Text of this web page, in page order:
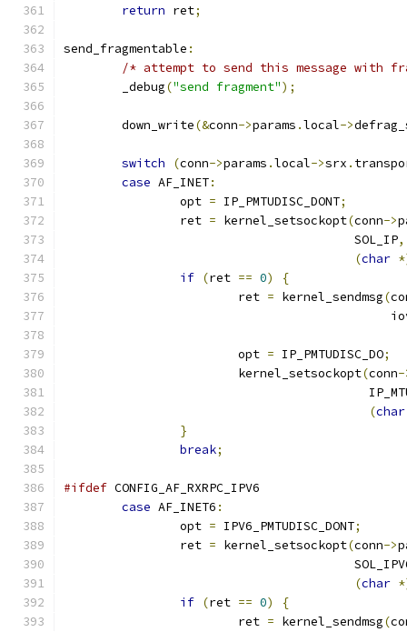
return ret;
send_fragmentable :
/* attempt to send this message with
	_debug
("send fragment");
	down_write
(&conn->params .local->
switch (conn->params .local->srx .
case AF_INET:
		opt
= IP_PMTUDISC_DONT;
		ret
= kernel_setsockopt(conn->
					SOL_IP
,
(char
if (ret == 0)
{
			ret
= kernel_sendmsg(
			opt
= IP_PMTUDISC_DO;
			kernel_setsockopt
(conn-
(char
}
break;
#ifdef CONFIG_AF_RXRPC_IPV6
case AF_INET6 :
		opt
= IPV6_PMTUDISC_DONT;
		ret
= kernel_setsockopt(conn->
(char
if (ret == 0)
{
			ret
= kernel_sendmsg(